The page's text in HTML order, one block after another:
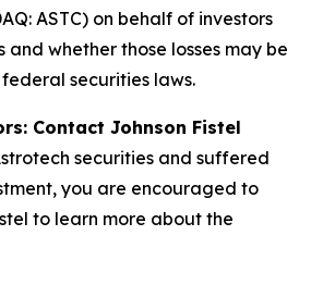
ASTC) on behalf of investors
and whether those losses may be
securities laws.
Contact Johnson Fistel
securities and suffered
you are encouraged to
to learn more about the